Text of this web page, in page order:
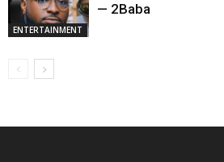
ENTERTAINMENT
— 2Baba